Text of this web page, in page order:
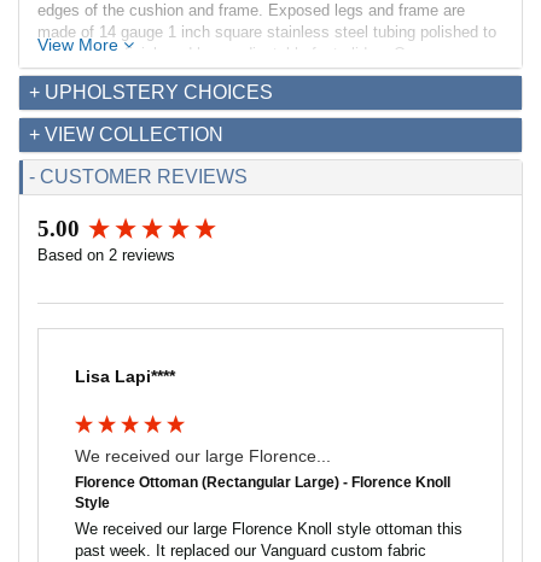
edges of the cushion and frame. Exposed legs and frame are
made of 14 gauge 1 inch square stainless steel tubing polished to
a mirror-like finish and have adjustable feet glides. Our
construction techniques provide a solid ottoman perfect for
commercial and residential applications.
Dimensions:
Overall: 21w x 28d x 17.5h
Seat Interior: 21w x 28d
Weight: 32lbs
View More
+ UPHOLSTERY CHOICES
+ VIEW COLLECTION
- CUSTOMER REVIEWS
5.00
Based on 2 reviews
Lisa Lapi****
We received our large Florence...
Florence Ottoman (Rectangular Large) - Florence Knoll
Style
We received our large Florence Knoll style ottoman this
past week. It replaced our Vanguard custom fabric
New content loaded